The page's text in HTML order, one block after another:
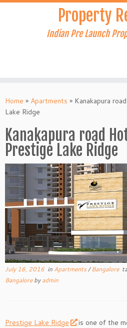
Skip
Property
Indian Pre Launch
Home » Apartments » Kanakapura
Lake Ridge
Kanakapura road
Prestige Lake Ridge
July 16, 2016 in Apartments/Bangalore
Bangalorebyadmin
Prestige Lake Ridge
is one of the